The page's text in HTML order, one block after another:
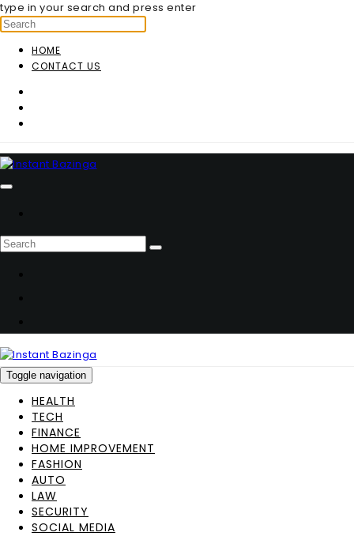
type in your search and press enter
HOME
CONTACT US
Toggle navigation
HEALTH
TECH
FINANCE
HOME IMPROVEMENT
FASHION
AUTO
LAW
SECURITY
SOCIAL MEDIA